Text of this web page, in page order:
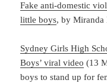
Fake anti-domestic
little boys, by
Sydney Girls High
Boys’ viral video (13
boys to stand up for